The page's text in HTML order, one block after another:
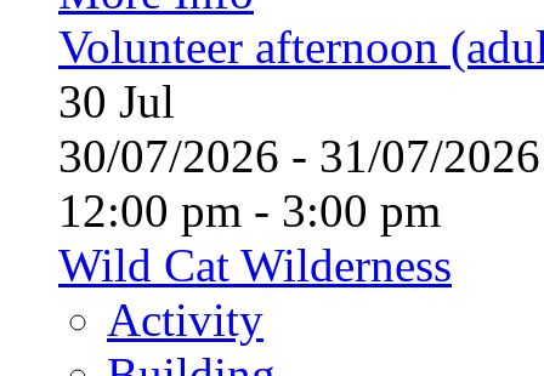
Volunteer afternoon
30 Jul
30/07/2026 - 31/07/
12:00 pm - 3:00 pm
Wild Cat Wilderness
Activity